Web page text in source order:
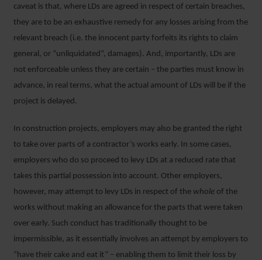
caveat is that, where LDs are agreed in respect of certain breaches,
they are to be an exhaustive remedy for any losses arising from the
relevant breach (i.e. the innocent party forfeits its rights to claim
general, or “unliquidated”, damages). And, importantly, LDs are
not enforceable unless they are certain – the parties must know in
advance, in real terms, what the actual amount of LDs will be if the
project is delayed.
In construction projects, employers may also be granted the right
to take over parts of a contractor’s works early. In some cases,
employers who do so proceed to levy LDs at a reduced rate that
takes this partial possession into account. Other employers,
however, may attempt to levy LDs in respect of the whole of the
works without making an allowance for the parts that were taken
over early. Such conduct has traditionally thought to be
impermissible, as it essentially involves an attempt by employers to
“have their cake and eat it” – enabling them to limit their loss by